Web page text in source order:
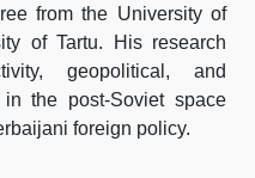
from the University of
of Tartu. His research
geopolitical, and
in the post-Soviet space
foreign policy.